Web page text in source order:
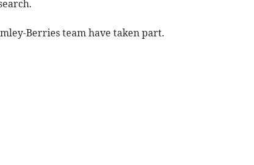
Berries team have taken part.